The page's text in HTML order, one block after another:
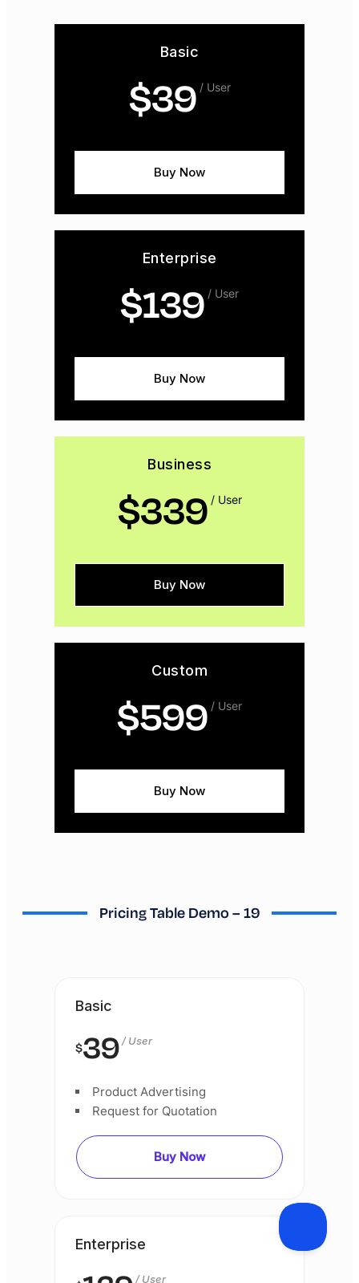
Basic
$39 / User
Buy Now
Enterprise
$139 / User
Buy Now
Business
$339 / User
Buy Now
Custom
$599 / User
Buy Now
Pricing Table Demo – 19
Basic
$39/ User
Product Advertising
Request for Quotation
Buy Now
Enterprise
/ User